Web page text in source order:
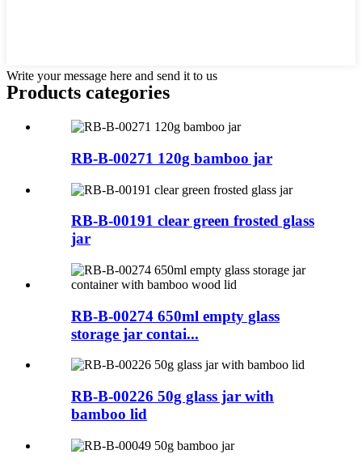
Write your message here and send it to us
Products categories
RB-B-00271 120g bamboo jar
RB-B-00191 clear green frosted glass
jar
RB-B-00274 650ml empty glass
storage jar contai...
RB-B-00226 50g glass jar with
bamboo lid